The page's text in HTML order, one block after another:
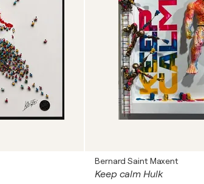
Bernard Saint Maxent
Keep calm Hulk